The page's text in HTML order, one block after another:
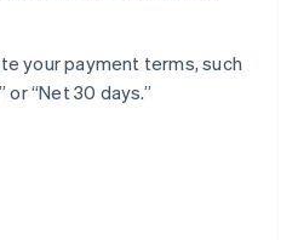
your payment terms, such
or “Net 30 days.”